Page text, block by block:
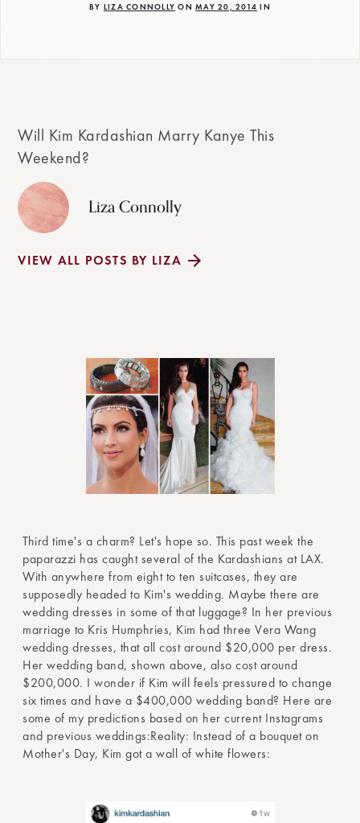
BY LIZA CONNOLLY ONMAY 20, 2014 IN
Will Kim Kardashian Marry Kanye This
Weekend?
Liza Connolly
VIEW ALL POSTS BY LIZA
Third time's a charm? Let's hope so. This past week the
paparazzi has caught several of the Kardashians at LAX.
With anywhere from eight to ten suitcases, they are
supposedly headed to Kim's wedding. Maybe there are
wedding dresses in some of that luggage? In her previous
marriage to Kris Humphries, Kim had three Vera Wang
wedding dresses, that all cost around $20,000 per dress.
Her wedding band, shown above, also cost around
$200,000. I wonder if Kim will feels pressured to change
six times and have a $400,000 wedding band? Here are
some of my predictions based on her current Instagrams
and previous weddings:Reality: Instead of a bouquet on
Mother's Day, Kim got a wall of white flowers: